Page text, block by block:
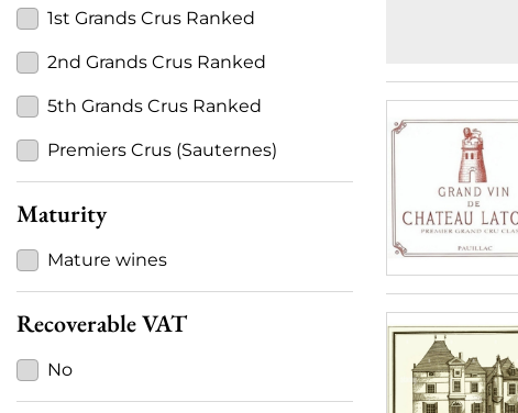
1st Grands Crus Ranked
2nd Grands Crus Ranked
5th Grands Crus Ranked
Premiers Crus (Sauternes)
Maturity
Mature wines
Recoverable VAT
No